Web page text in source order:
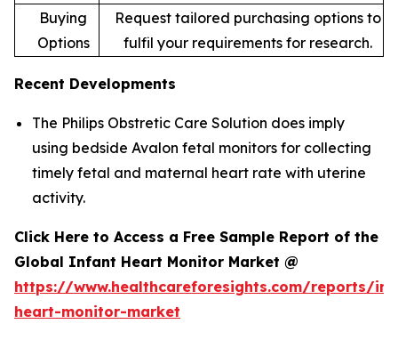
Buying
Options
Request tailored purchasing options to
fulfil your requirements for research.
Recent Developments
The Philips Obstretic Care Solution does imply
using bedside Avalon fetal monitors for collecting
timely fetal and maternal heart rate with uterine
activity.
Click Here to Access a Free Sample Report of the
Global Infant Heart Monitor Market @
https://www.healthcareforesights.com/reports/
heart-monitor-market